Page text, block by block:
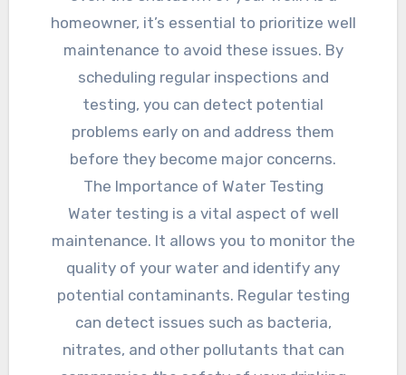
homeowner, it’s essential to prioritize well
maintenance to avoid these issues. By
scheduling regular inspections and
testing, you can detect potential
problems early on and address them
before they become major concerns.
The Importance of Water Testing
Water testing is a vital aspect of well
maintenance. It allows you to monitor the
quality of your water and identify any
potential contaminants. Regular testing
can detect issues such as bacteria,
nitrates, and other pollutants that can